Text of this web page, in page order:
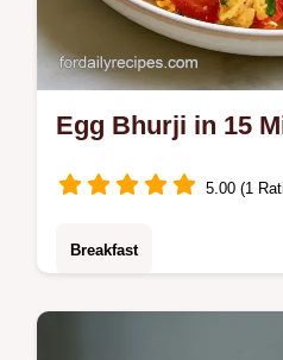
Egg Bhurji in 15
5.00 (1
Breakfast
customization. This